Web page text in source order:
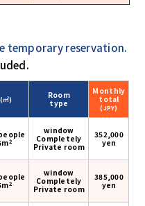
temporary reservation.
(㎡)
Room
type
Monthly
total
(JPY)
2
window
Completely
Private room
352,000
yen
2
window
Completely
Private room
385,000
yen